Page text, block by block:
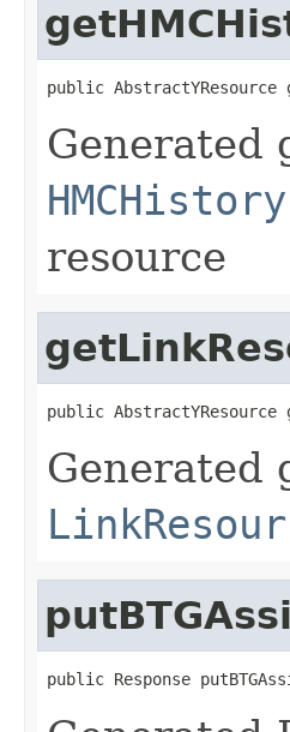
public AbstractYResource
Generated
resource
public AbstractYResource
Generated
public Response